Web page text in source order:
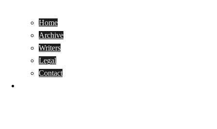
Home
Archive
Writers
Legal
Contact